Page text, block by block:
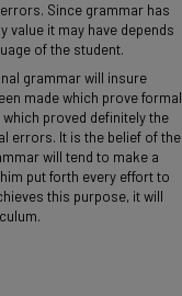
Since grammar has
value it may have depends
of the student.
grammar will insure
made which prove formal
proved definitely the
errors. It is the belief of the
will tend to make a
put forth every effort to
this purpose, it will